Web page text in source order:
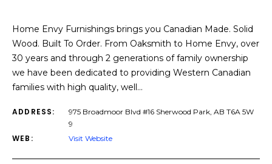
Home Envy Furnishings brings you Canadian Made. Solid
Wood. Built To Order. From Oaksmith to Home Envy, over
30 years and through 2 generations of family ownership
we have been dedicated to providing Western Canadian
families with high quality, well…
ADDRESS:
975 Broadmoor Blvd #16 Sherwood Park, AB T6A 5W
9
WEB: Visit Website